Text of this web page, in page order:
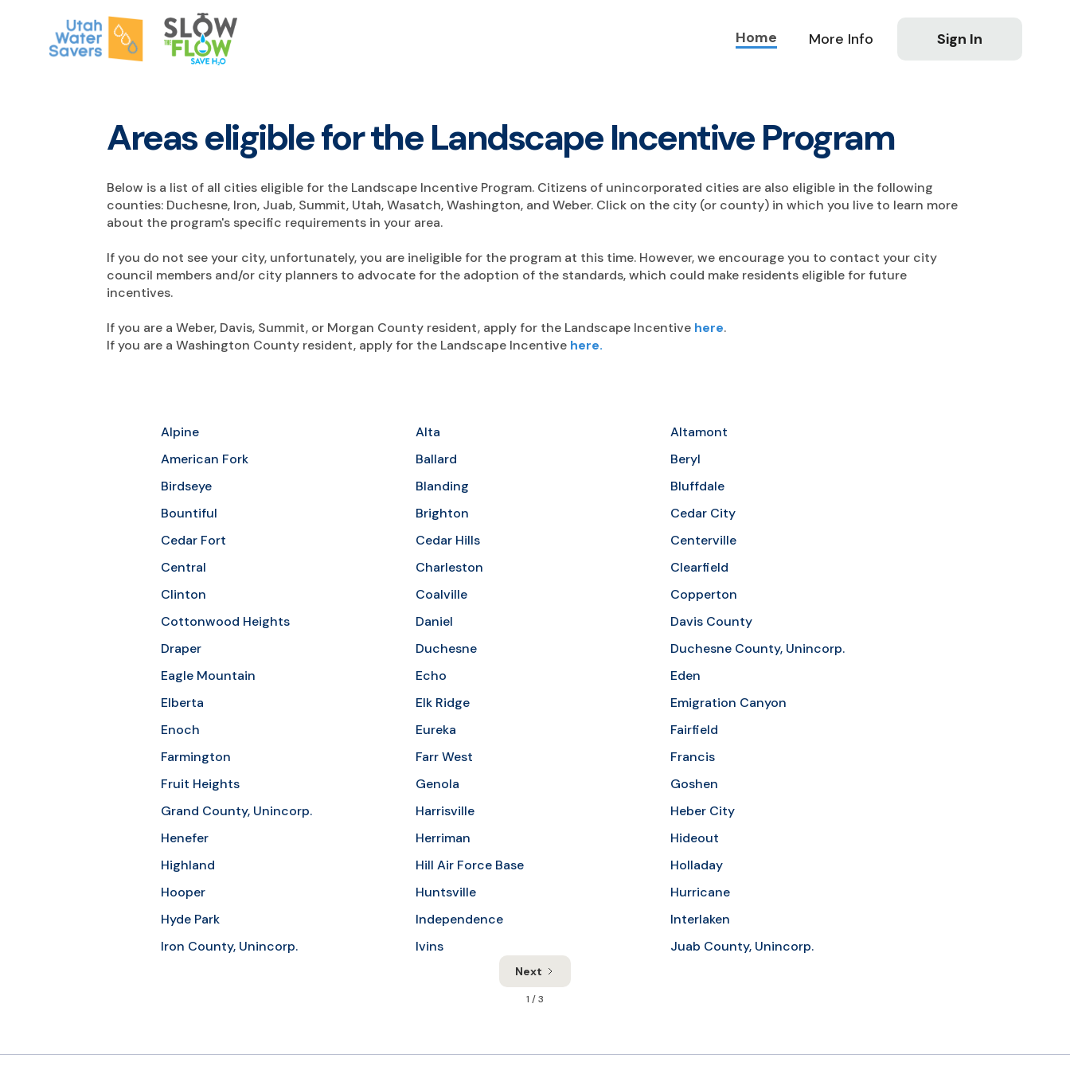
Areas eligible for the Landscape Incentive Program
Below is a list of all cities eligible for the Landscape Incentive Program. Citizens of unincorporated cities are also eligible in the following
counties: Duchesne, Iron, Juab, Summit, Utah, Wasatch, Washington, and Weber. Click on the city (or county) in which you live to learn more
about the program's specific requirements in your area.
If you do not see your city, unfortunately, you are ineligible for the program at this time. However, we encourage you to contact your city
council members and/or city planners to advocate for the adoption of the standards, which could make residents eligible for future
incentives.
If you are a Weber, Davis, Summit, or Morgan County resident, apply for the Landscape Incentive here.
If you are a Washington County resident, apply for the Landscape Incentive here.
Alpine Alta
Altamont
American Fork
Ballard
Beryl
Birdseye
Blanding
Bluffdale
Bountiful
Brighton
Cedar City
Cedar Fort
Cedar Hills
Centerville
Central
Charleston
Clearfield
Clinton
Coalville
Copperton
Cottonwood Heights
Daniel
Davis County
Draper
Duchesne
Duchesne County, Unincorp.
Eagle Mountain
Echo
Eden
Elberta
Elk Ridge
Emigration Canyon
Enoch
Eureka
Fairfield
Farmington
Farr West
Francis
Fruit Heights
Genola
Goshen
Grand County, Unincorp.
Harrisville
Heber City
Henefer
Herriman
Hideout
Highland
Hill Air Force Base
Holladay
Hooper
Huntsville
Hurricane
Hyde Park
Independence
Interlaken
Iron County, Unincorp.
Ivins Juab County, Unincorp.
Next
1 / 3
Home More Info Sign In